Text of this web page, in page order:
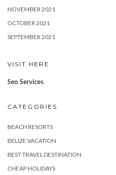
NOVEMBER 2021
OCTOBER 2021
SEPTEMBER 2021
VISIT HERE
Seo Services
CATEGORIES
BEACH RESORTS
BELIZE VACATION
BEST TRAVEL DESTINATION
CHEAP HOLIDAYS